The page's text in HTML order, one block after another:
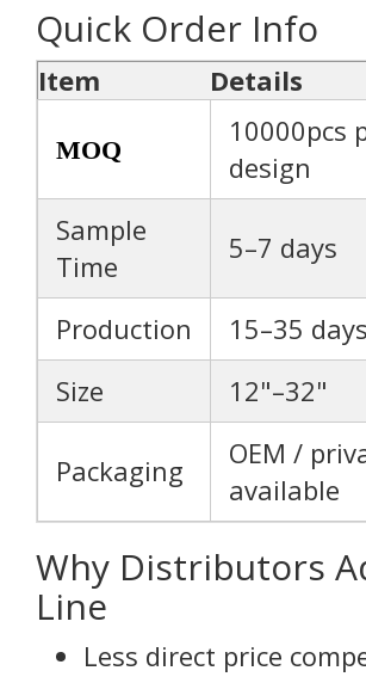
Quick Order Info
Item Details
MOQ
10000pcs
design
Sample
Time
5–7 days
Production
15–35 days
Size
12"–32"
Packaging
OEM /
available
Why Distributors
Line
Less direct price